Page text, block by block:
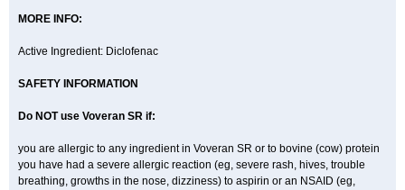
MORE INFO:
Active Ingredient: Diclofenac
SAFETY INFORMATION
Do NOT use Voveran SR if:
you are allergic to any ingredient in Voveran SR or to bovine (cow) protein
you have had a severe allergic reaction (eg, severe rash, hives, trouble
breathing, growths in the nose, dizziness) to aspirin or an NSAID (eg,